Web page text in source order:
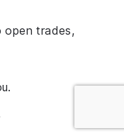
open trades,